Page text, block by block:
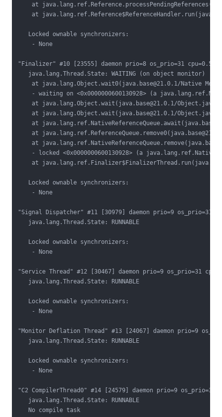
at
at
   Locked ownable synchronizers:
    - None
"Finalizer" #10 [23555] daemon prio=8 os_prio=31
   java.lang.Thread.State: WAITING (on object monitor)
at java.lang.Object.wait0(java.base@21.0.1/Native
- waiting on <0x0000000600130928> (a
at java.lang.Object.wait(java.base@21.0.1/
at java.lang.Object.wait(java.base@21.0.1/
at
at
at
- locked <0x0000000600130928> (a
at
   Locked ownable synchronizers:
    - None
"Signal Dispatcher" #11 [30979] daemon prio=9 os_prio=31
   java.lang.Thread.State: RUNNABLE
   Locked ownable synchronizers:
    - None
"Service Thread" #12 [30467] daemon prio=9 os_prio=31
   java.lang.Thread.State: RUNNABLE
   Locked ownable synchronizers:
    - None
"Monitor Deflation Thread" #13 [24067] daemon prio=9
   java.lang.Thread.State: RUNNABLE
   Locked ownable synchronizers:
    - None
"C2 CompilerThread0" #14 [24579] daemon prio=9 os_prio=31
   java.lang.Thread.State: RUNNABLE
   No compile task